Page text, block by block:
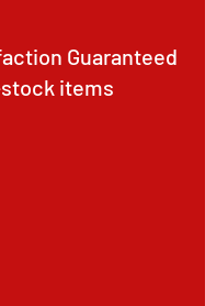
Guaranteed
items